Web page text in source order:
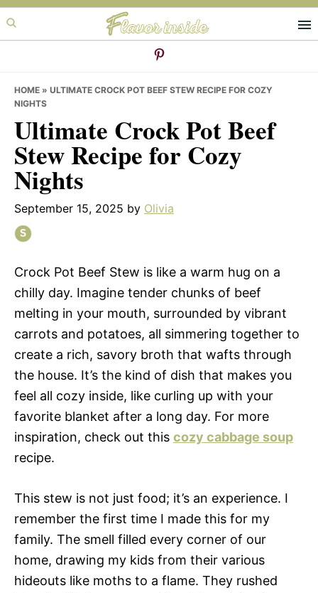
Skip
to
Skip
to
Skip
to
HOME » ULTIMATE CROCK POT BEEF STEW RECIPE FOR COZY
NIGHTS
Ultimate Crock Pot Beef
Stew Recipe for Cozy
Nights
September 15, 2025 by Olivia
Crock Pot Beef Stew is like a warm hug on a
chilly day. Imagine tender chunks of beef
melting in your mouth, surrounded by vibrant
carrots and potatoes, all simmering together to
create a rich, savory broth that wafts through
the house. It’s the kind of dish that makes you
feel all cozy inside, like curling up with your
favorite blanket after a long day. For more
inspiration, check out this cozy cabbage soup
recipe.
This stew is not just food; it’s an experience. I
remember the first time I made this for my
family. The smell filled every corner of our
home, drawing my kids from their various
hideouts like moths to a flame. They rushed